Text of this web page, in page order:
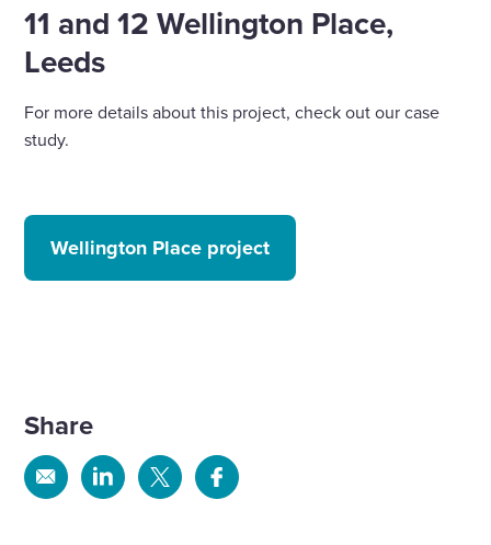
11 and 12 Wellington Place,
Leeds
For more details about this project, check out our case
study.
Wellington Place project
Share
Share Share Share Share